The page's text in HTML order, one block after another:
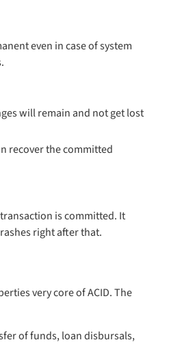
even in case of system
will remain and not get lost
recover the committed
is committed. It
right after that.
very core of ACID. The
of funds, loan disbursals,